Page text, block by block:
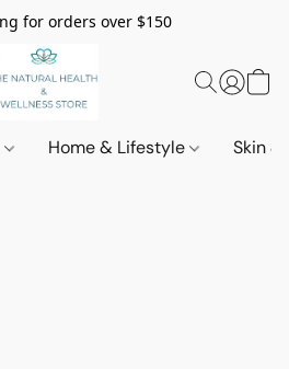
for orders over $150
Home & Lifestyle Skin